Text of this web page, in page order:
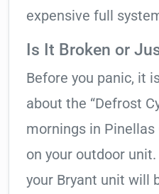
expensive full
Is It Broken or
Before you panic, it
about the “Defrost
mornings in Pinellas
on your outdoor
your Bryant unit will